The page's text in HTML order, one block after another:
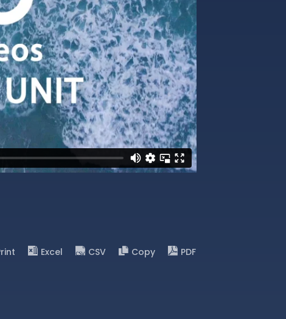
Excel CSV Copy PDF